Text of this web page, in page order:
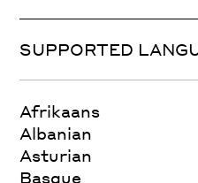
SUPPORTED
Afrikaans
Albanian
Asturian
Basque